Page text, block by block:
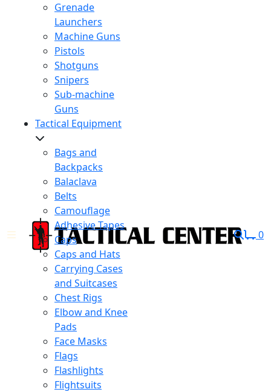
Grenade
Launchers
Machine Guns
Pistols
Shotguns
Snipers
Sub-machine
Guns
Tactical Equipment
Bags and
Backpacks
Balaclava
Belts
Camouflage
Adhesive Tapes
Caps
Caps and Hats
Carrying Cases
and Suitcases
Chest Rigs
Elbow and Knee
Pads
Face Masks
Flags
Flashlights
Flightsuits
0